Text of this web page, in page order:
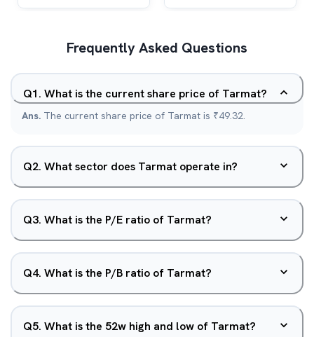
Frequently Asked Questions
Q1. What is the current share price of Tarmat?
Ans. The current share price of Tarmat is ₹49.32.
Q2. What sector does Tarmat operate in?
Q3. What is the P/E ratio of Tarmat?
Q4. What is the P/B ratio of Tarmat?
Q5. What is the 52w high and low of Tarmat?